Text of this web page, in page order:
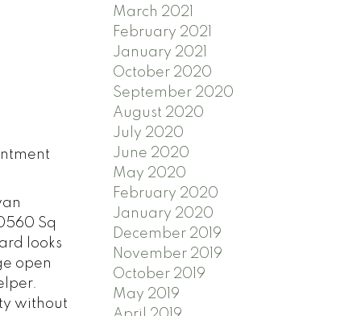
Sq
looks
open
without
March 2021
February 2021
January 2021
October 2020
September 2020
August 2020
July 2020
June 2020
May 2020
February 2020
January 2020
December 2019
November 2019
October 2019
May 2019